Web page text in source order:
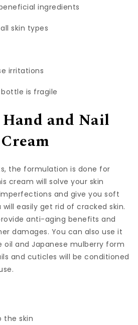
ingredients
skin types
irritations
is fragile
and Nail
the formulation is done for
cream will solve your skin
and give you soft
easily get rid of cracked skin.
anti-aging benefits and
damages. You can also use it
oil and Japanese mulberry form
and cuticles will be conditioned
the skin